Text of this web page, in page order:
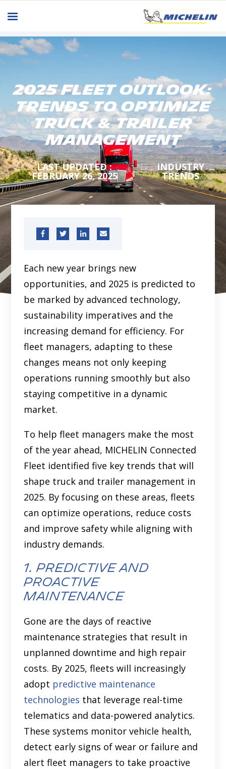
2025 Fleet Outlook:
Trends to Optimize
Truck & Trailer
Management
LAST UPDATED :
FEBRUARY 26, 2025
INDUSTRY
TRENDS
Each new year brings new
opportunities, and 2025 is predicted to
be marked by advanced technology,
sustainability imperatives and the
increasing demand for efficiency. For
fleet managers, adapting to these
changes means not only keeping
operations running smoothly but also
staying competitive in a dynamic
market.
To help fleet managers make the most
of the year ahead, MICHELIN Connected
Fleet identified five key trends that will
shape truck and trailer management in
2025. By focusing on these areas, fleets
can optimize operations, reduce costs
and improve safety while aligning with
industry demands.
1. predictive and
proactive
maintenance
Gone are the days of reactive
maintenance strategies that result in
unplanned downtime and high repair
costs. By 2025, fleets will increasingly
adopt predictive maintenance
technologies that leverage real-time
telematics and data-powered analytics.
These systems monitor vehicle health,
detect early signs of wear or failure and
alert fleet managers to take proactive